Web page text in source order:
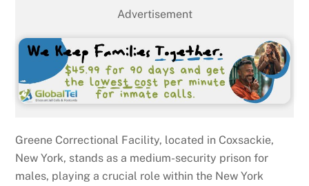
Advertisement
Greene Correctional Facility, located in Coxsackie,
New York, stands as a medium-security prison for
males, playing a crucial role within the New York